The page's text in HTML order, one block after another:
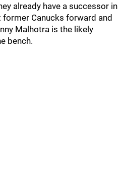
already have a successor in
Canucks forward and
Malhotra is the likely
bench.